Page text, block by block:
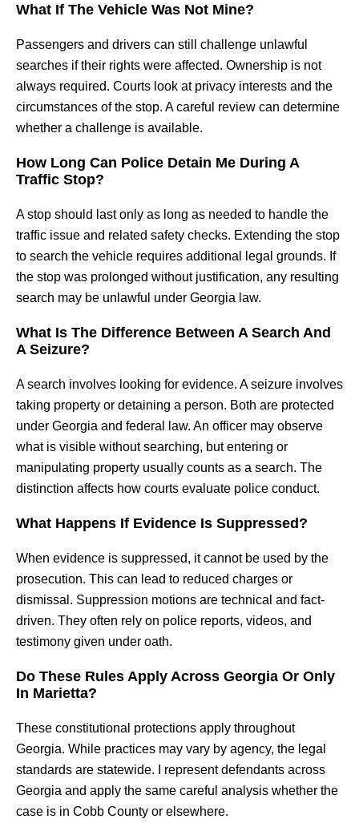
What If The Vehicle Was Not Mine?
Passengers and drivers can still challenge unlawful
searches if their rights were affected. Ownership is not
always required. Courts look at privacy interests and the
circumstances of the stop. A careful review can determine
whether a challenge is available.
How Long Can Police Detain Me During A
Traffic Stop?
A stop should last only as long as needed to handle the
traffic issue and related safety checks. Extending the stop
to search the vehicle requires additional legal grounds. If
the stop was prolonged without justification, any resulting
search may be unlawful under Georgia law.
What Is The Difference Between A Search And
A Seizure?
A search involves looking for evidence. A seizure involves
taking property or detaining a person. Both are protected
under Georgia and federal law. An officer may observe
what is visible without searching, but entering or
manipulating property usually counts as a search. The
distinction affects how courts evaluate police conduct.
What Happens If Evidence Is Suppressed?
When evidence is suppressed, it cannot be used by the
prosecution. This can lead to reduced charges or
dismissal. Suppression motions are technical and fact-
driven. They often rely on police reports, videos, and
testimony given under oath.
Do These Rules Apply Across Georgia Or Only
In Marietta?
These constitutional protections apply throughout
Georgia. While practices may vary by agency, the legal
standards are statewide. I represent defendants across
Georgia and apply the same careful analysis whether the
case is in Cobb County or elsewhere.